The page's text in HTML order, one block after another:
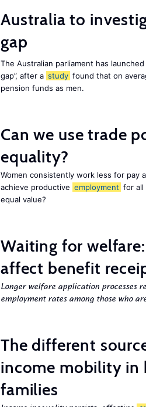
Australia to
gap
The Australian parliament has
gap”, after a study found that on
pension funds as men.
Can we use trade
equality?
Women consistently work less for pay
achieve productive employment for all
equal value?
Waiting for
affect benefit
Longer welfare application processes
employment rates among those who
The different
income mobility in
families